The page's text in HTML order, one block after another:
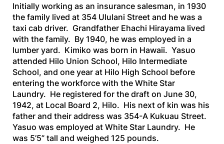
Initially working as an insurance salesman, in 1930
the family lived at 354 Ululani Street and he was a
taxi cab driver. Grandfather Ehachi Hirayama lived
with the family. By 1940, he was employed in a
lumber yard. Kimiko was born in Hawaii. Yasuo
attended Hilo Union School, Hilo Intermediate
School, and one year at Hilo High School before
entering the workforce with the White Star
Laundry. He registered for the draft on June 30,
1942, at Local Board 2, Hilo. His next of kin was his
father and their address was 354-A Kukuau Street.
Yasuo was employed at White Star Laundry. He
was 5’5” tall and weighed 125 pounds.